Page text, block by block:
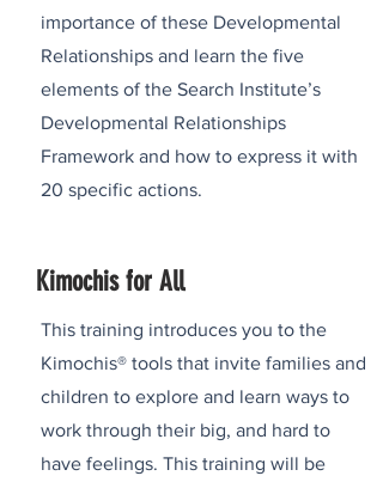
importance of these Developmental
Relationships and learn the five
elements of the Search Institute’s
Developmental Relationships
Framework and how to express it with
20 specific actions.
Kimochis for All
This training introduces you to the
Kimochis® tools that invite families and
children to explore and learn ways to
work through their big, and hard to
have feelings. This training will be